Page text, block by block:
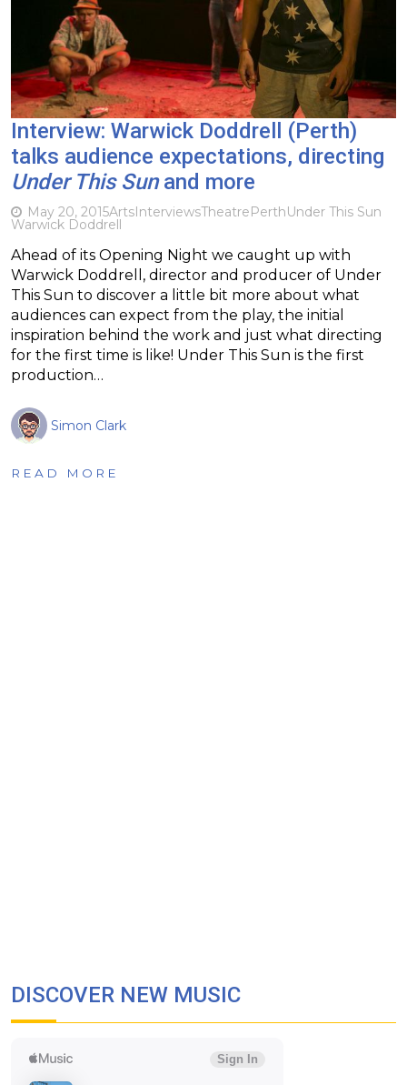
Interview: Warwick Doddrell (Perth)
talks audience expectations, directing
Under This Sunand more
May 20, 2015ArtsInterviewsTheatrePerthUnder This Sun
Warwick Doddrell
Ahead of its Opening Night we caught up with
Warwick Doddrell, director and producer of Under
This Sun to discover a little bit more about what
audiences can expect from the play, the initial
inspiration behind the work and just what directing
for the first time is like! Under This Sun is the first
production…
Simon Clark
READ MORE
DISCOVER NEW MUSIC